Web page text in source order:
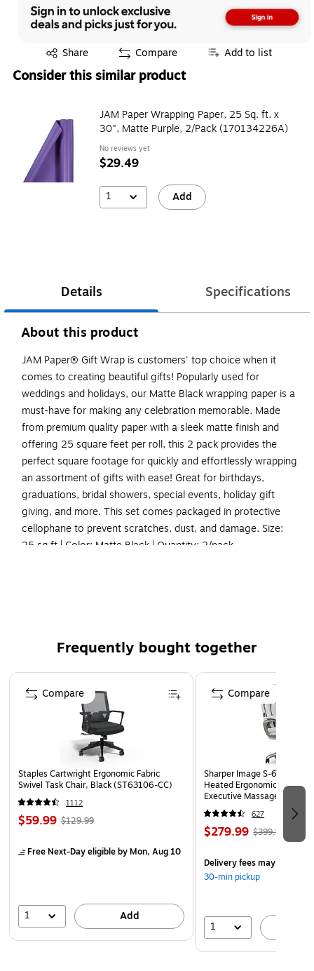
Share
Exited tooltip Compare Add to list
Consider this similar product
JAM Paper Wrapping Paper, 25 Sq. ft. x
30", Matte Purple, 2/Pack (170134226A)
No reviews yet
$29.49
1 Add
Details Specifications
About this product
JAM Paper® Gift Wrap is customers' top choice when it
comes to creating beautiful gifts! Popularly used for
weddings and holidays, our Matte Black wrapping paper is a
must-have for making any celebration memorable. Made
from premium quality paper with a sleek matte finish and
offering 25 square feet per roll, this 2 pack provides the
perfect square footage for quickly and effortlessly wrapping
an assortment of gifts with ease! Great for birthdays,
graduations, bridal showers, special events, holiday gift
giving, and more. This set comes packaged in protective
cellophane to prevent scratches, dust, and damage. Size:
25 sq ft | Color: Matte Black | Quantity: 2/pack
your presents.
cellophane to prevent scratches, dust, and damage.
This elegant gift wrapping paper is made of high quality
paper that will not tear or rip while wrapping and has a
smooth matte finish.
This Wrapping Paper is perfect for adding a splash of
color to all your gifts. Great for Birthdays, Holidays,
Parties, Showers, Weddings, Events, and any of your
other gifting needs.
Frequently bought together
Page 1 of 4
Staples Cartwright Ergonomic Fabric
Swivel Task Chair, Black (ST63106-CC)
1112
$59.99 $129.99
Free Next-Day eligibleby Mon, Aug 10
1 Add
Compare
Sharper Image S-600
Heated Ergonomic Bonded
Executive Massage Chair,
(60098-OWHT)
627
$279.99 $399.99
Delivery fees may apply
30-min pickup
1
Compare